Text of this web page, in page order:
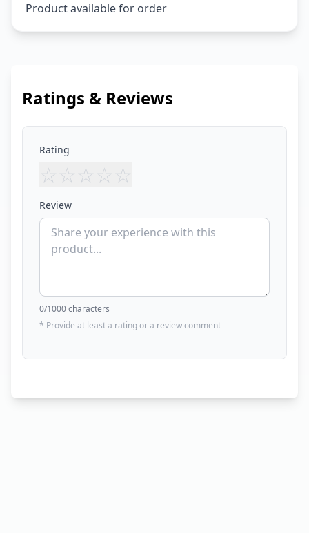
Product available for order
Ratings & Reviews
Rating
☆ ☆ ☆ ☆ ☆
Review
0/1000 characters
* Provide at least a rating or a review comment